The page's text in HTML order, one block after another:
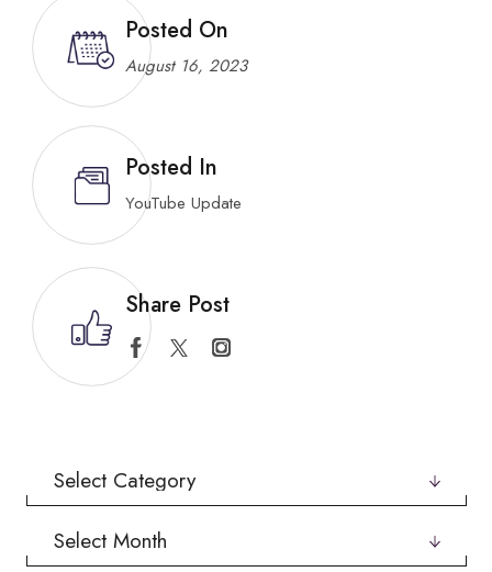
Posted On
August 16, 2023
Posted In
YouTube Update
Share Post
Categories
Archives